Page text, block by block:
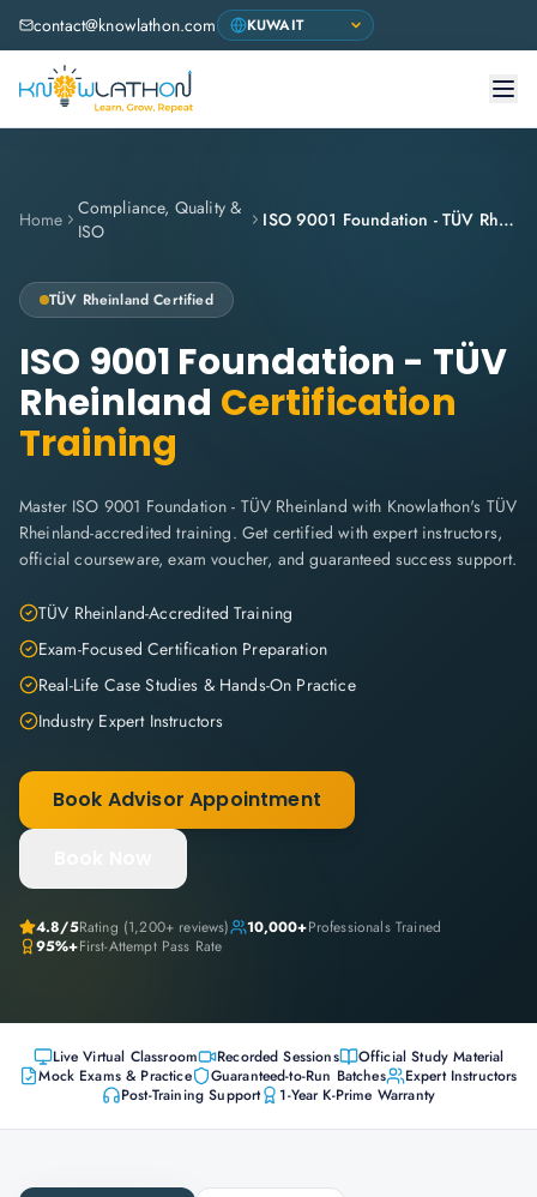
contact@knowlathon.com
Home
Compliance, Quality &
ISO
ISO 9001 Foundation - TÜV Rheinland
TÜV Rheinland Certified
ISO 9001 Foundation - TÜV
Rheinland Certification
Training
Master ISO 9001 Foundation - TÜV Rheinland with Knowlathon's TÜV
Rheinland-accredited training. Get certified with expert instructors,
official courseware, exam voucher, and guaranteed success support.
TÜV Rheinland-Accredited Training
Exam-Focused Certification Preparation
Real-Life Case Studies & Hands-On Practice
Industry Expert Instructors
Book Advisor Appointment
4.8/5Rating (1,200+ reviews) 10,000+Professionals Trained
95%+First-Attempt Pass Rate
Live Virtual Classroom Recorded Sessions
Official Study Material
Mock Exams & Practice
Guaranteed-to-Run Batches
Expert Instructors
Post-Training Support
1-Year K-Prime Warranty